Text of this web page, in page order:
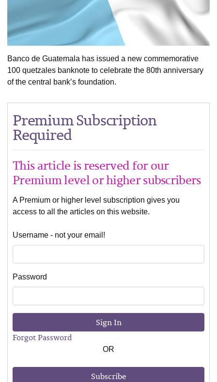
Banco de Guatemala has issued a new commemorative
100 quetzales banknote to celebrate the 80th anniversary
of the central bank’s foundation.
Premium Subscription
Required
This article is reserved for our
Premium level or higher subscribers
A Premium or higher level subscription gives you
access to all the articles on this website.
Username - not your email!
Password
Sign In
Forgot Password
OR
Subscribe